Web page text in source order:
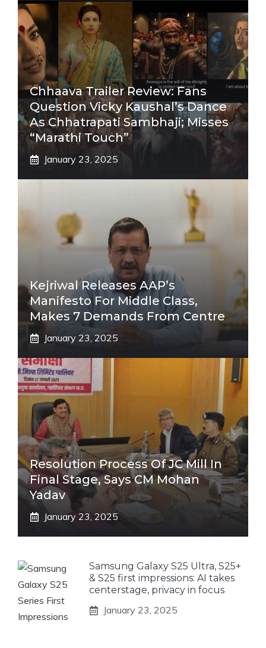
Chhaava Trailer Review: Fans
Question Vicky Kaushal’s Dance
As Chhatrapati Sambhaji; Misses
“Marathi Touch”
January 23, 2025
Kejriwal Releases AAP’s
Manifesto For Middle Class,
Makes 7 Demands From Centre
January 23, 2025
Resolution Process Of JC Mill In
Final Stage, Says CM Mohan
Yadav
January 23, 2025
Samsung Galaxy S25 Ultra, S25+
& S25 first impressions: AI takes
centerstage, privacy in focus
January 23, 2025